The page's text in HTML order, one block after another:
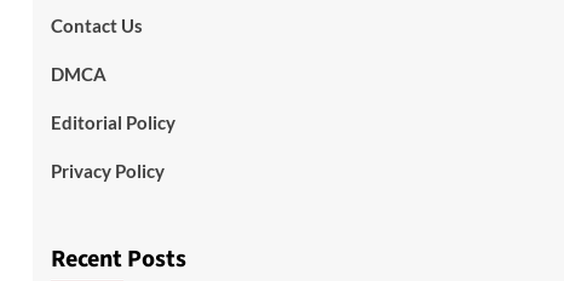
Contact Us
DMCA
Editorial Policy
Privacy Policy
Recent Posts